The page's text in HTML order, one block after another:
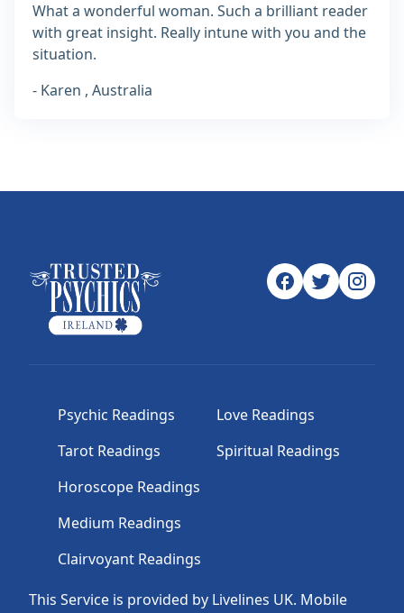
What a wonderful woman. Such a brilliant reader
with great insight. Really intune with you and the
situation.
- Karen , Australia
This Service is provided by Livelines UK. Mobile
Psychic Readings
Tarot Readings
Horoscope Readings
Medium Readings
Clairvoyant Readings
Love Readings
Spiritual Readings